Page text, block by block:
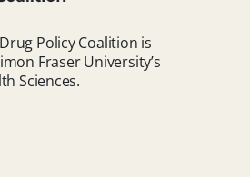
Policy Coalition is
Fraser University’s
Sciences.